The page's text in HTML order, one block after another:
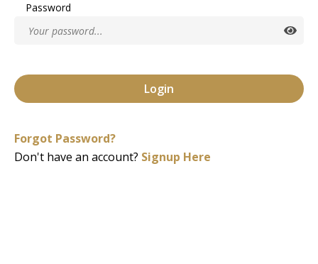
Password
Login
Forgot Password?
Don't have an account? Signup Here